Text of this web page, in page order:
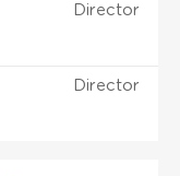
Director
Director